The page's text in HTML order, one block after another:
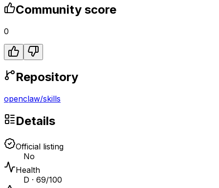
Community score
0
Repository
openclaw/skills
Details
Official listing
No
Health
D · 69/100